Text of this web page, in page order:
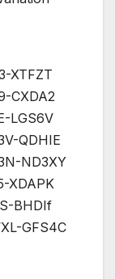
XTFZT
CXDA2
LGS6V
QDHIE
ND3XY
XDAPK
BHDIf
GFS4C